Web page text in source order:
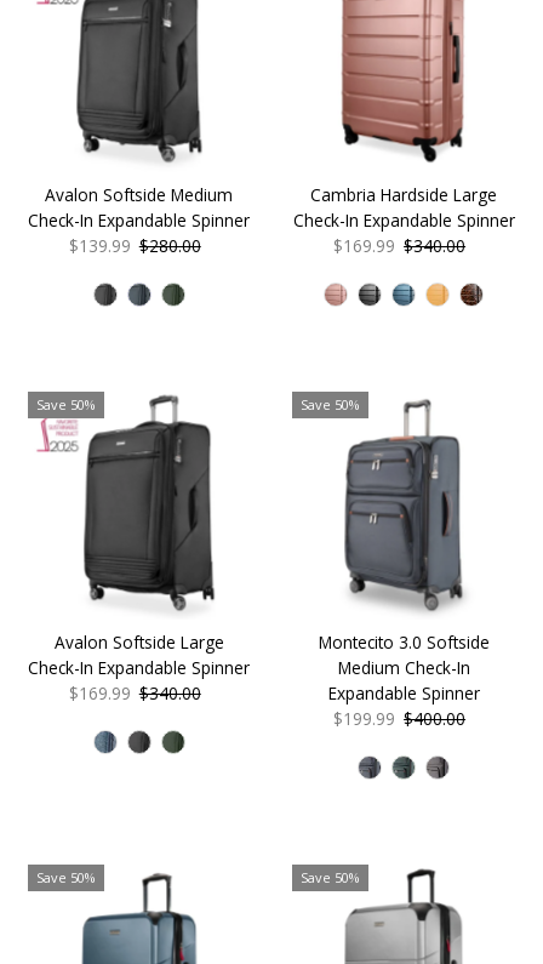
Avalon Softside Medium
Check-In Expandable Spinner
Sale
$139.99 Regular
$280.00
Cambria Hardside Large
Check-In Expandable Spinner
Sale
$169.99 Regular
$340.00
Save 50%
Avalon Softside Large
Check-In Expandable Spinner
Sale
$169.99 Regular
$340.00
Save 50%
Montecito 3.0 Softside
Medium Check-In
Expandable Spinner
Sale
$199.99 Regular
$400.00
Save 50% Save 50%